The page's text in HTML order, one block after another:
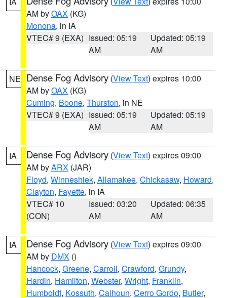
AM byOAX (KG)
Monona, in IA
VTEC# 9 (EXA) Issued: 05:19
AM
Updated: 05:19
AM
NE Dense Fog Advisory (View Text) expires 10:00
AM byOAX (KG)
Cuming, Boone, Thurston, in NE
VTEC# 9 (EXA) Issued: 05:19
AM
Updated: 05:19
AM
IA Dense Fog Advisory (View Text) expires 09:00
AM byARX (JAR)
Floyd, Winneshiek, Allamakee, Chickasaw, Howard,
Clayton, Fayette, in IA
VTEC# 10
(CON)
Issued: 03:20
AM
Updated: 06:35
AM
IA Dense Fog Advisory (View Text) expires 09:00
AM by DMX ()
Hancock, Greene, Carroll, Crawford, Grundy,
Hardin, Hamilton, Webster, Wright, Franklin,
Humboldt, Kossuth, Calhoun, Cerro Gordo, Butler,